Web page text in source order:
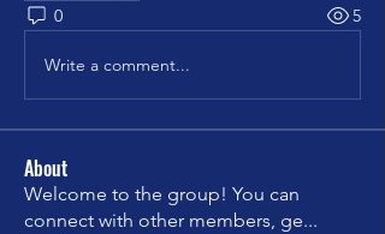
0 5
Write a comment...
About
Welcome to the group! You can
connect with other members, ge...